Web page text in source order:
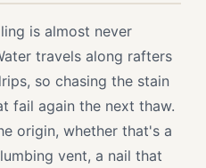
is almost never
travels along rafters
so chasing the stain
fail again the next thaw.
origin, whether that's a
vent, a nail that